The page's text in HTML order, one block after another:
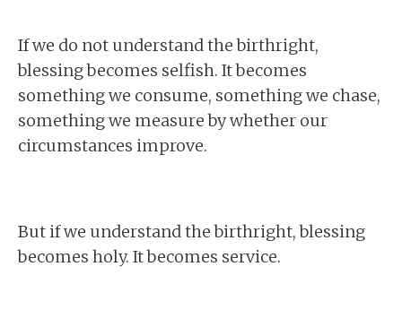
If we do not understand the birthright,
blessing becomes selfish. It becomes
something we consume, something we chase,
something we measure by whether our
circumstances improve.
But if we understand the birthright, blessing
becomes holy. It becomes service.